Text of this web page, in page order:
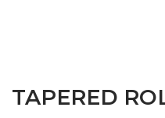
TAPERED